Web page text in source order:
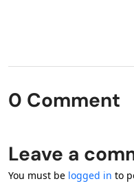
0 Comment
Leave a
You must be logged in to